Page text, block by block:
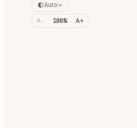
Auto
A- 100% A+